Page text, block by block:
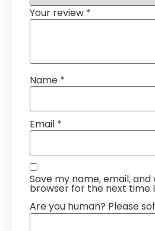
Your review *
Name *
Email *
Save my name, email,
browser for the next time
Are you human? Please